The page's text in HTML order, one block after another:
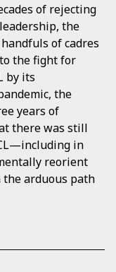
of rejecting
the
of cadres
the fight for
by its
the
years of
there was still
in
reorient
the arduous path